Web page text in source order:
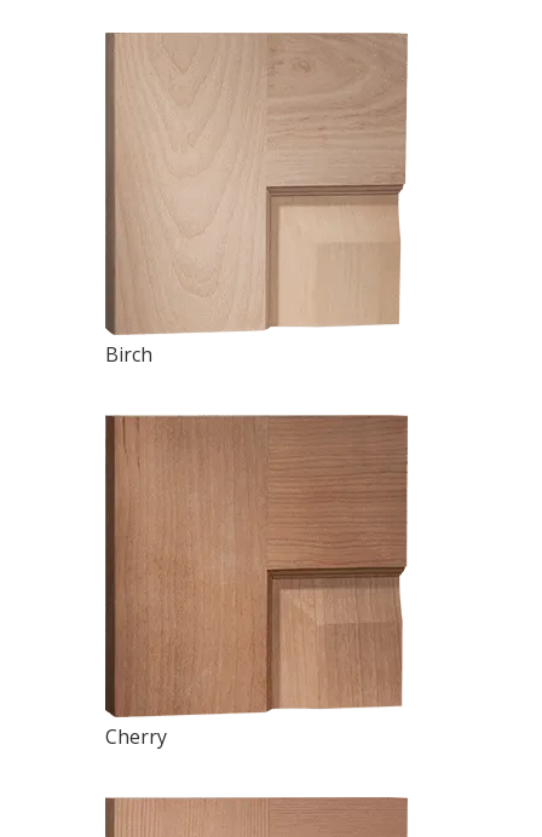
Birch
Cherry